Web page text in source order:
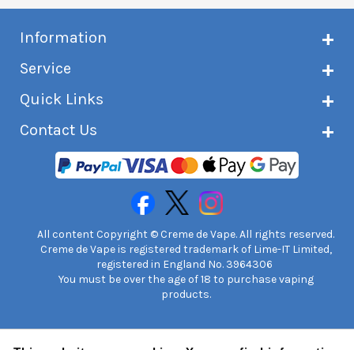
Information
Customer reviews
Terms & conditions
Age verification
Service
Delivery information
Returns and refunds
International customers
Quick Links
e-liquid Calculator
Safety information
Contact Us
Unit 7A Chiltern Court
Asheridge Road, Chesham, HP5 2PX
United Kingdom | 0845 6435860
All content Copyright © Creme de Vape. All rights reserved.
Creme de Vape is registered trademark of Lime-IT Limited,
registered in England No. 3964306
You must be over the age of 18 to purchase vaping
products.